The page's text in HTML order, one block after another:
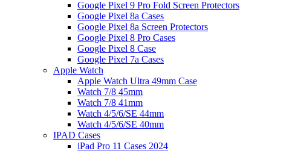
Google Pixel 9 Pro Fold Screen Protectors
Google Pixel 8a Cases
Google Pixel 8a Screen Protectors
Google Pixel 8 Pro Cases
Google Pixel 8 Case
Google Pixel 7a Cases
Apple Watch
Apple Watch Ultra 49mm Case
Watch 7/8 45mm
Watch 7/8 41mm
Watch 4/5/6/SE 44mm
Watch 4/5/6/SE 40mm
IPAD Cases
iPad Pro 11 Cases 2024